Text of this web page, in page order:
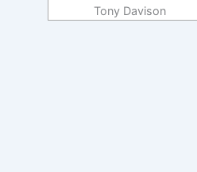
Tony Davison